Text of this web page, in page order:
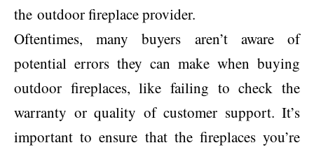
the outdoor fireplace provider.
Oftentimes, many buyers aren’t aware of
potential errors they can make when buying
outdoor fireplaces, like failing to check the
warranty or quality of customer support. It’s
important to ensure that the fireplaces you’re